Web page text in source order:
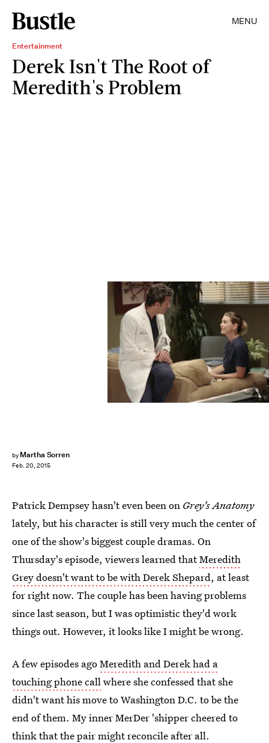
MENU
Entertainment
Derek Isn't The Root of
Meredith's Problem
by Martha Sorren
Feb. 20, 2015
Patrick Dempsey hasn't even been on Grey's Anatomy
lately, but his character is still very much the center of
one of the show's biggest couple dramas. On
Thursday's episode, viewers learned thatMeredith
Grey doesn't want to be with Derek Shepard, at least
for right now. The couple has been having problems
since last season, but I was optimistic they'd work
things out. However, it looks like I might be wrong.
A few episodes agoMeredith and Derek had a
touching phone callwhere she confessed that she
didn't want his move to Washington D.C. to be the
end of them. My inner MerDer 'shipper cheered to
think that the pair might reconcile after all.